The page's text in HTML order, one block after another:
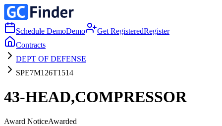
Schedule DemoDemo Get RegisteredRegister
Contracts
DEPT OF DEFENSE
SPE7M126T1514
43-HEAD,COMPRESSOR
Award NoticeAwarded